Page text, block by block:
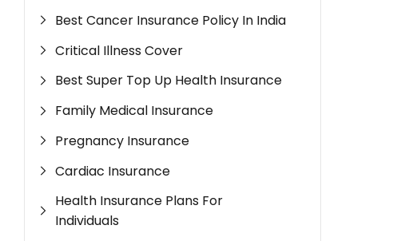
Best Cancer Insurance Policy In India
Critical Illness Cover
Best Super Top Up Health Insurance
Family Medical Insurance
Pregnancy Insurance
Cardiac Insurance
Health Insurance Plans For
Individuals